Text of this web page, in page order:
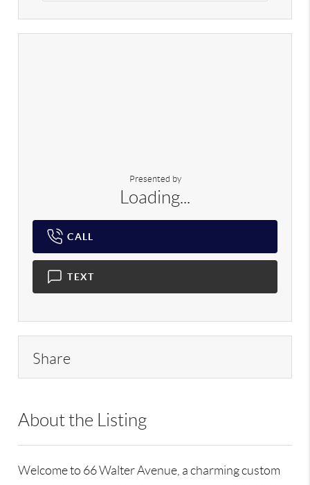
Presented by
Loading...
CALL
TEXT
Share
About the Listing
Welcome to 66 Walter Avenue, a charming custom